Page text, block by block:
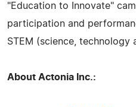
"Education to Innovate"
participation and
STEM (science, technology
About Actonia Inc.: